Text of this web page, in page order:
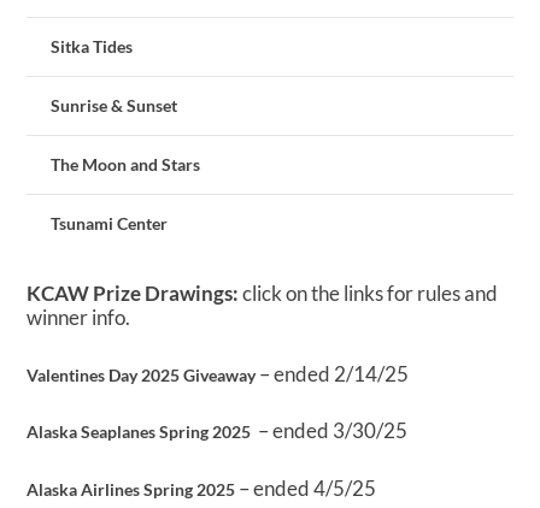
Sitka Tides
Sunrise & Sunset
The Moon and Stars
Tsunami Center
KCAW Prize Drawings:click on the links for rules and
winner info.
Valentines Day 2025 Giveaway– ended 2/14/25
Alaska Seaplanes Spring 2025 – ended 3/30/25
Alaska Airlines Spring 2025 – ended 4/5/25